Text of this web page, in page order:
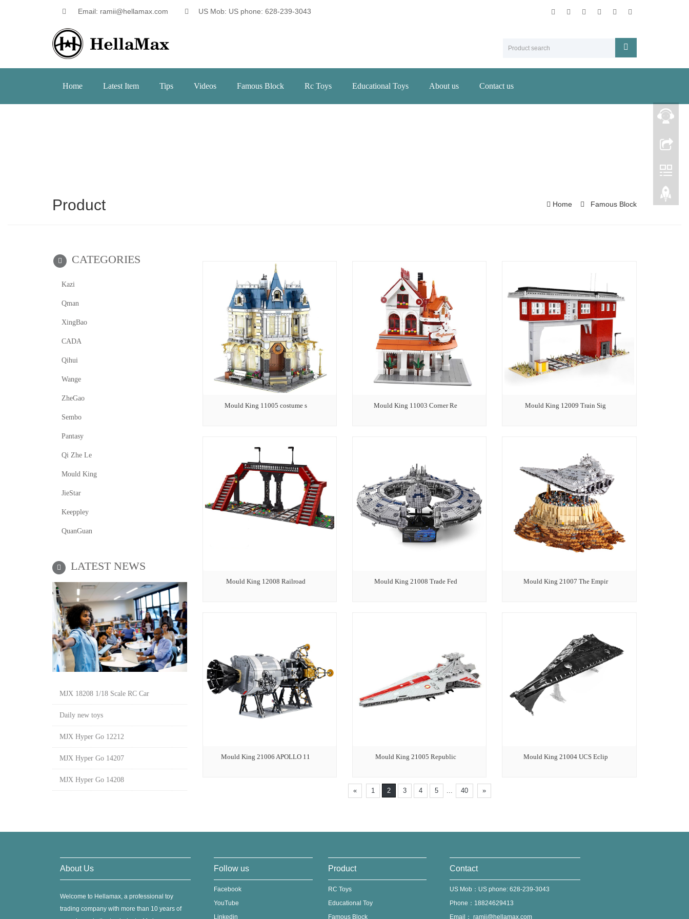
Email: ramii@hellamax.com US Mob: US phone: 628-239-3043
Home Latest Item Tips Videos Famous Block Rc Toys Educational Toys About us Contact us
Product Home Famous Block
Mould King 11005 costume s Mould King 11003 Corner Re Mould King 12009 Train Sig
Mould King 12008 Railroad Mould King 21008 Trade Fed Mould King 21007 The Empir
Mould King 21006 APOLLO 11 Mould King 21005 Republic Mould King 21004 UCS Eclip
« 1 2 3 4 5 ... 40 »
CATEGORIES
Kazi
Qman
XingBao
CADA
Qihui
Wange
ZheGao
Sembo
Pantasy
Qi Zhe Le
Mould King
JieStar
Keeppley
QuanGuan
LATEST NEWS
MJX 18208 1/18 Scale RC Car
Daily new toys
MJX Hyper Go 12212
MJX Hyper Go 14207
MJX Hyper Go 14208
About Us
Welcome to Hellamax, a professional toy
trading company with more than 10 years of
Follow us
Facebook
YouTube
Linkedin
Product
RC Toys
Educational Toy
Famous Block
Contact
US Mob：US phone: 628-239-3043
Phone：18824629413
Email： ramii@hellamax.com